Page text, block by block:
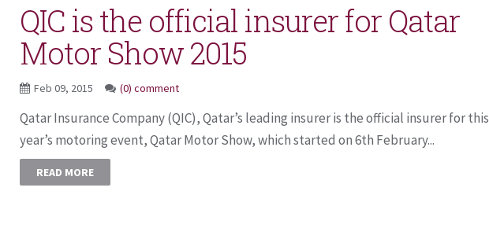
QIC is the official insurer for Qatar
Motor Show 2015
Feb 09, 2015 (0) comment
Qatar Insurance Company (QIC), Qatar’s leading insurer is the official insurer for this
year’s motoring event, Qatar Motor Show, which started on 6th February...
READ MORE